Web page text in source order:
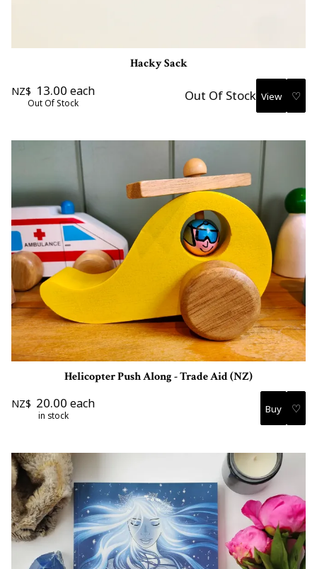
Hacky Sack
NZ$ 13.00 each
Out Of Stock Out Of Stock ♡
Helicopter Push Along - Trade Aid (NZ)
NZ$ 20.00 each
in stock ♡